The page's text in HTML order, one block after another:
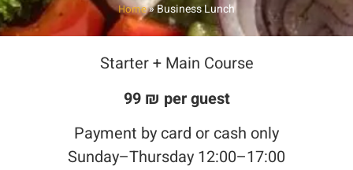
Home»Business Lunch
Starter + Main Course
99 ₪ per guest
Payment by card or cash only
Sunday–Thursday 12:00–17:00